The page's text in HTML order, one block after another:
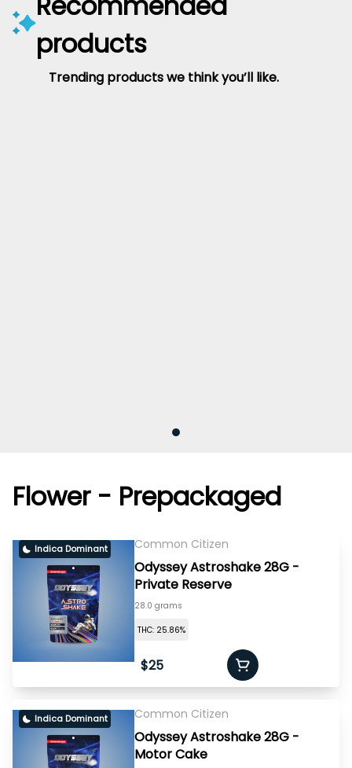
products
Trending products we think you’ll like.
Flower - Prepackaged
Indica Dominant Common Citizen
Odyssey Astroshake 28G -
Private Reserve
28.0 grams
THC: 25.86%
$25
Indica Dominant Common Citizen
Odyssey Astroshake 28G -
Motor Cake